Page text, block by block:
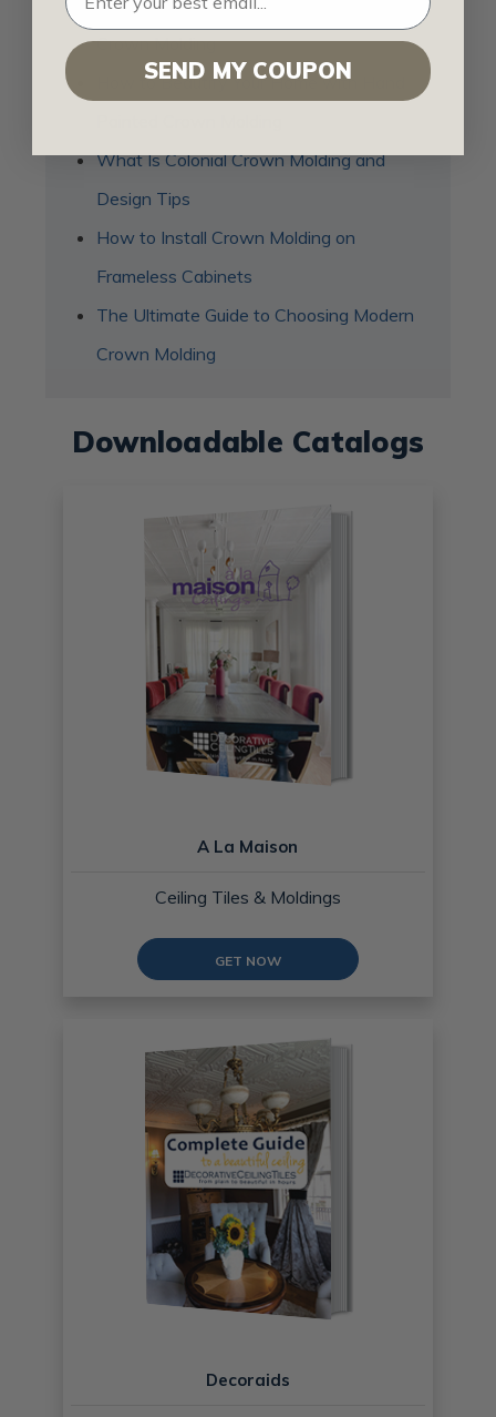
Crown Molding
How to Beautify Your Home with Hand
What Is Colonial Crown Molding and
Design Tips
How to Install Crown Molding on
Frameless Cabinets
The Ultimate Guide to Choosing Modern
Crown Molding
Downloadable Catalogs
A La Maison
Ceiling Tiles & Moldings
GET NOW
Decoraids
SEND MY COUPON